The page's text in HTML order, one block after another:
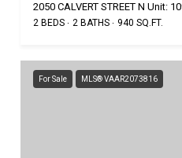
2050 CALVERT STREET N Unit:
2 BEDS 2 BATHS 940 SQ.FT.
For Sale MLS® VAAR2073816